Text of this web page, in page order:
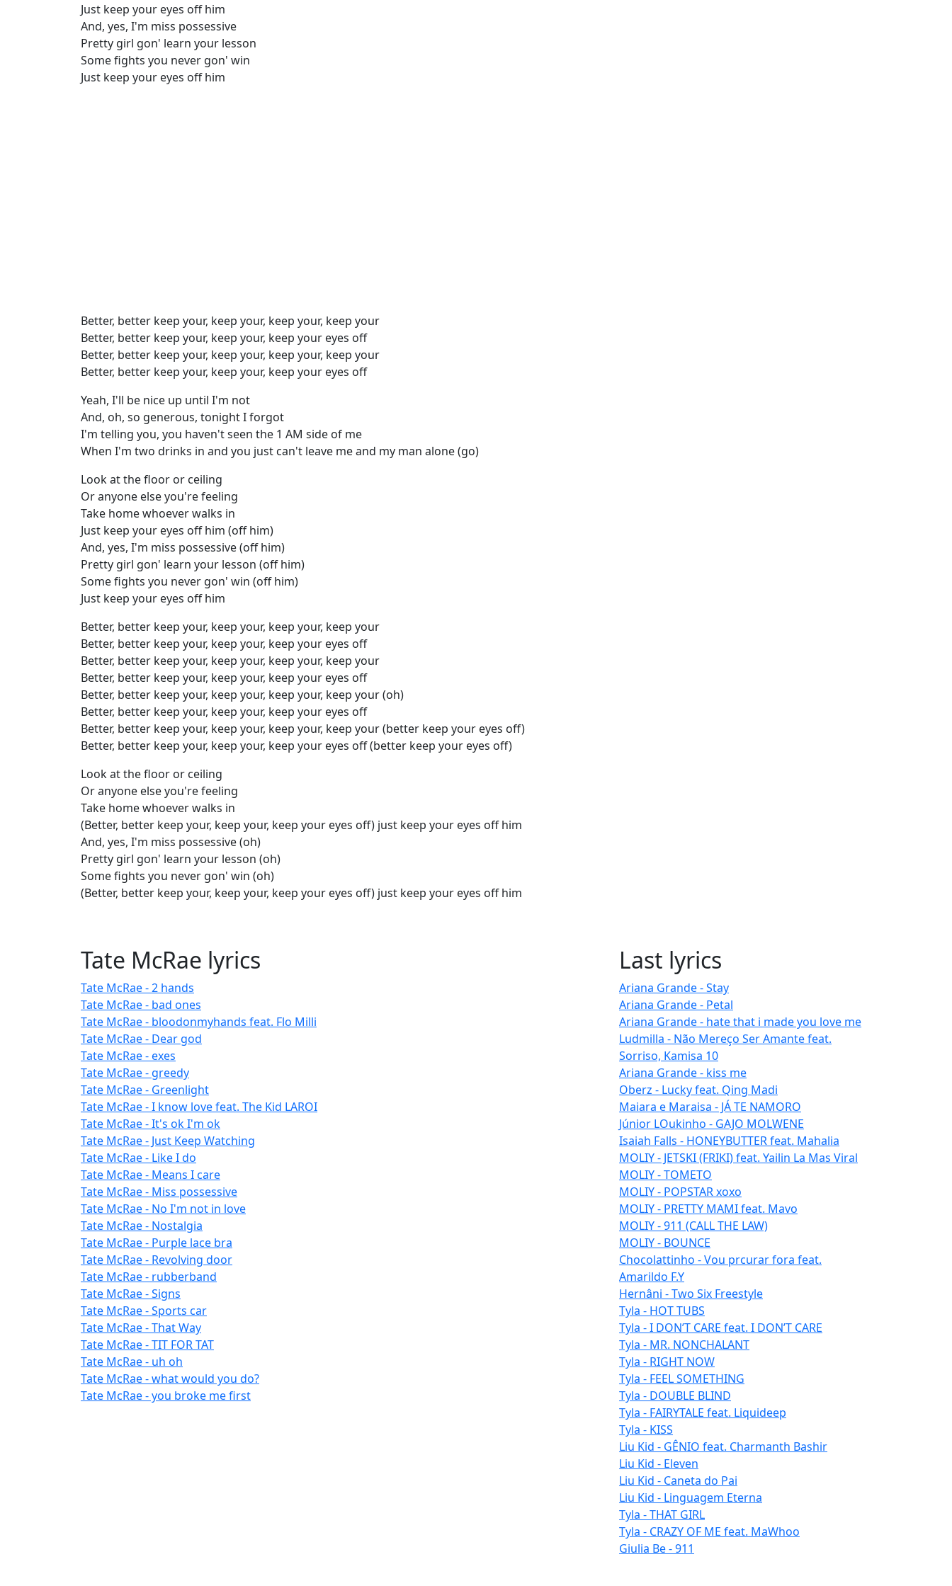
Just keep your eyes off him
And, yes, I'm miss possessive
Pretty girl gon' learn your lesson
Some fights you never gon' win
Just keep your eyes off him
Better, better keep your, keep your, keep your, keep your
Better, better keep your, keep your, keep your eyes off
Better, better keep your, keep your, keep your, keep your
Better, better keep your, keep your, keep your eyes off
Yeah, I'll be nice up until I'm not
And, oh, so generous, tonight I forgot
I'm telling you, you haven't seen the 1 AM side of me
When I'm two drinks in and you just can't leave me and my man alone (go)
Look at the floor or ceiling
Or anyone else you're feeling
Take home whoever walks in
Just keep your eyes off him (off him)
And, yes, I'm miss possessive (off him)
Pretty girl gon' learn your lesson (off him)
Some fights you never gon' win (off him)
Just keep your eyes off him
Better, better keep your, keep your, keep your, keep your
Better, better keep your, keep your, keep your eyes off
Better, better keep your, keep your, keep your, keep your
Better, better keep your, keep your, keep your eyes off
Better, better keep your, keep your, keep your, keep your (oh)
Better, better keep your, keep your, keep your eyes off
Better, better keep your, keep your, keep your, keep your (better keep your eyes off)
Better, better keep your, keep your, keep your eyes off (better keep your eyes off)
Look at the floor or ceiling
Or anyone else you're feeling
Take home whoever walks in
(Better, better keep your, keep your, keep your eyes off) just keep your eyes off him
And, yes, I'm miss possessive (oh)
Pretty girl gon' learn your lesson (oh)
Some fights you never gon' win (oh)
(Better, better keep your, keep your, keep your eyes off) just keep your eyes off him
Tate McRae lyrics
Tate McRae - 2 hands
Tate McRae - bad ones
Tate McRae - bloodonmyhands feat. Flo Milli
Tate McRae - Dear god
Tate McRae - exes
Tate McRae - greedy
Tate McRae - Greenlight
Tate McRae - I know love feat. The Kid LAROI
Tate McRae - It's ok I'm ok
Tate McRae - Just Keep Watching
Tate McRae - Like I do
Tate McRae - Means I care
Tate McRae - Miss possessive
Tate McRae - No I'm not in love
Tate McRae - Nostalgia
Tate McRae - Purple lace bra
Tate McRae - Revolving door
Tate McRae - rubberband
Tate McRae - Signs
Tate McRae - Sports car
Tate McRae - That Way
Tate McRae - TIT FOR TAT
Tate McRae - uh oh
Tate McRae - what would you do?
Tate McRae - you broke me first
Last lyrics
Ariana Grande - Stay
Ariana Grande - Petal
Ariana Grande - hate that i made you love me
Ludmilla - Não Mereço Ser Amante feat.
Sorriso, Kamisa 10
Ariana Grande - kiss me
Oberz - Lucky feat. Qing Madi
Maiara e Maraisa - JÁ TE NAMORO
Júnior LOukinho - GAJO MOLWENE
Isaiah Falls - HONEYBUTTER feat. Mahalia
MOLIY - JETSKI (FRIKI) feat. Yailin La Mas Viral
MOLIY - TOMETO
MOLIY - POPSTAR xoxo
MOLIY - PRETTY MAMI feat. Mavo
MOLIY - 911 (CALL THE LAW)
MOLIY - BOUNCE
Chocolattinho - Vou prcurar fora feat.
Amarildo F.Y
Hernâni - Two Six Freestyle
Tyla - HOT TUBS
Tyla - I DON’T CARE feat. I DON’T CARE
Tyla - MR. NONCHALANT
Tyla - RIGHT NOW
Tyla - FEEL SOMETHING
Tyla - DOUBLE BLIND
Tyla - FAIRYTALE feat. Liquideep
Tyla - KISS
Liu Kid - GÊNIO feat. Charmanth Bashir
Liu Kid - Eleven
Liu Kid - Caneta do Pai
Liu Kid - Linguagem Eterna
Tyla - THAT GIRL
Tyla - CRAZY OF ME feat. MaWhoo
Giulia Be - 911